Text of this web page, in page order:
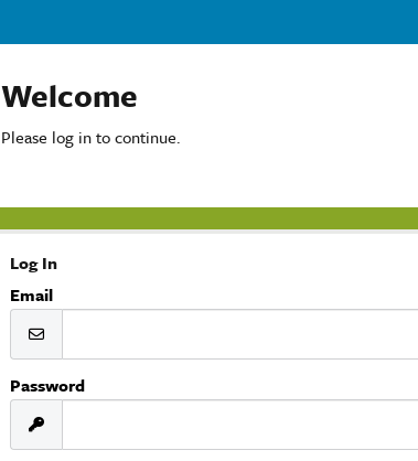
Welcome
Please log in to continue.
Log In
Email
Password